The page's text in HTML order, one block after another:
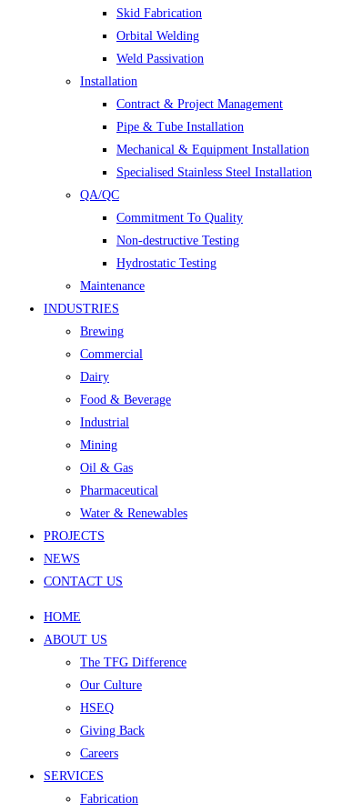
Skid Fabrication
Orbital Welding
Weld Passivation
Installation
Contract & Project Management
Pipe & Tube Installation
Mechanical & Equipment Installation
Specialised Stainless Steel Installation
QA/QC
Commitment To Quality
Non-destructive Testing
Hydrostatic Testing
Maintenance
INDUSTRIES
Brewing
Commercial
Dairy
Food & Beverage
Industrial
Mining
Oil & Gas
Pharmaceutical
Water & Renewables
PROJECTS
NEWS
CONTACT US
HOME
ABOUT US
The TFG Difference
Our Culture
HSEQ
Giving Back
Careers
SERVICES
Fabrication